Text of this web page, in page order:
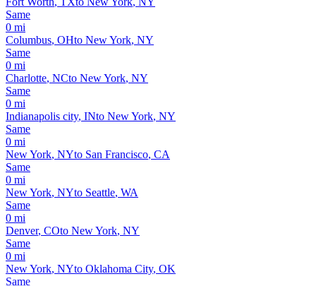
Same
0 mi
Columbus, OHto New York, NY
Same
0 mi
Charlotte, NCto New York, NY
Same
0 mi
Indianapolis city, INto New York, NY
Same
0 mi
New York, NYto San Francisco, CA
Same
0 mi
New York, NYto Seattle, WA
Same
0 mi
Denver, COto New York, NY
Same
0 mi
New York, NYto Oklahoma City, OK
Same